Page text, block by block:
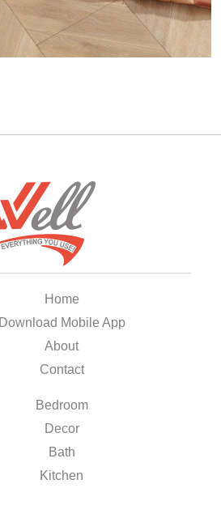
Home
Download Mobile App
About
Contact
Bedroom
Decor
Bath
Kitchen